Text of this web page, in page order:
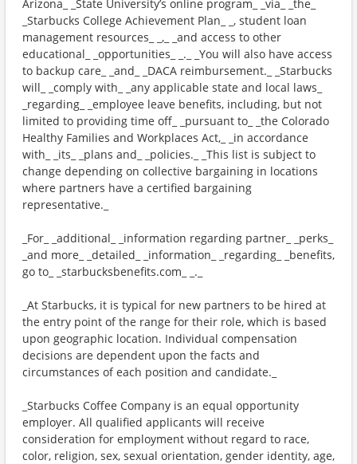
Arizona_ _State University’s online program_ _via_ _the_
_Starbucks College Achievement Plan_ _, student loan
management resources_ _,_ _and access to other
educational_ _opportunities_ _._ _You will also have access
to backup care_ _and_ _DACA reimbursement._ _Starbucks
will_ _comply with_ _any applicable state and local laws_
_regarding_ _employee leave benefits, including, but not
limited to providing time off_ _pursuant to_ _the Colorado
Healthy Families and Workplaces Act,_ _in accordance
with_ _its_ _plans and_ _policies._ _This list is subject to
change depending on collective bargaining in locations
where partners have a certified bargaining
representative._
_For_ _additional_ _information regarding partner_ _perks_
_and more_ _detailed_ _information_ _regarding_ _benefits,
go to_ _starbucksbenefits.com_ _._
_At Starbucks, it is typical for new partners to be hired at
the entry point of the range for their role, which is based
upon geographic location. Individual compensation
decisions are dependent upon the facts and
circumstances of each position and candidate._
_Starbucks Coffee Company is an equal opportunity
employer. All qualified applicants will receive
consideration for employment without regard to race,
color, religion, sex, sexual orientation, gender identity, age,